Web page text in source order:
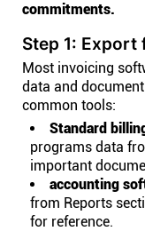
commitments.
Step 1:
Most invoicing
data and
common tools:
Standard
programs data
important
accounting
from Reports
for reference.